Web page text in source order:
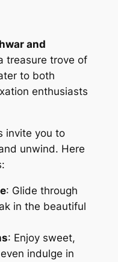
and
treasure trove of
to both
enthusiasts
invite you to
unwind. Here
: Glide through
in the beautiful
: Enjoy sweet,
indulge in